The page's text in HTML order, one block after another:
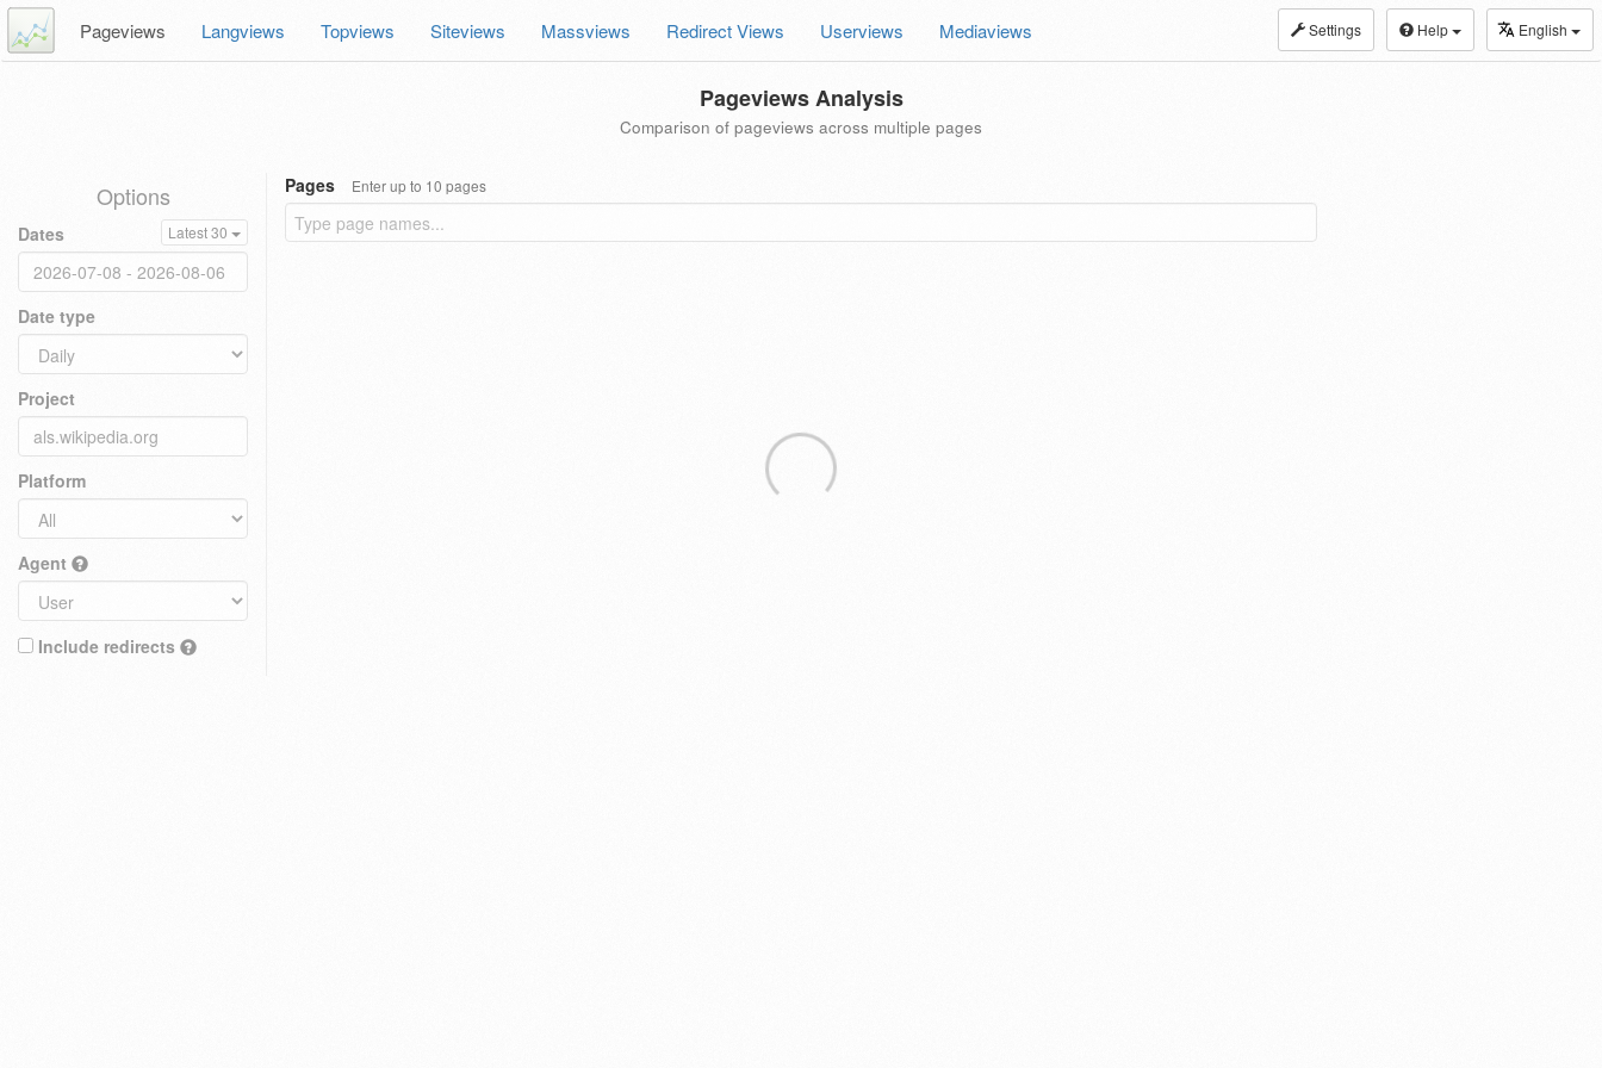
Settings Help English
Pageviews Langviews Topviews Siteviews Massviews Redirect Views Userviews Mediaviews
Pageviews Analysis
Comparison of pageviews across multiple pages
Options
Dates Latest 30
Date type
Project
Platform
Agent
Include redirects
Pages Enter up to 10 pages